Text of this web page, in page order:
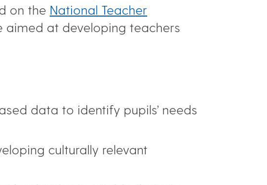
on the National Teacher
aimed at developing teachers
data to identify pupils’ needs
culturally relevant